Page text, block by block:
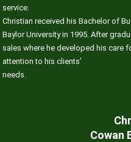
service.
Christian received his Bachelor of
Baylor University in 1995. After
sales where he developed his care
attention to his clients’
needs.
Cowan